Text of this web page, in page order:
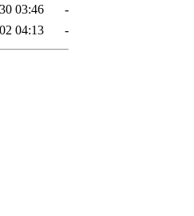
03:46
-
04:13 -